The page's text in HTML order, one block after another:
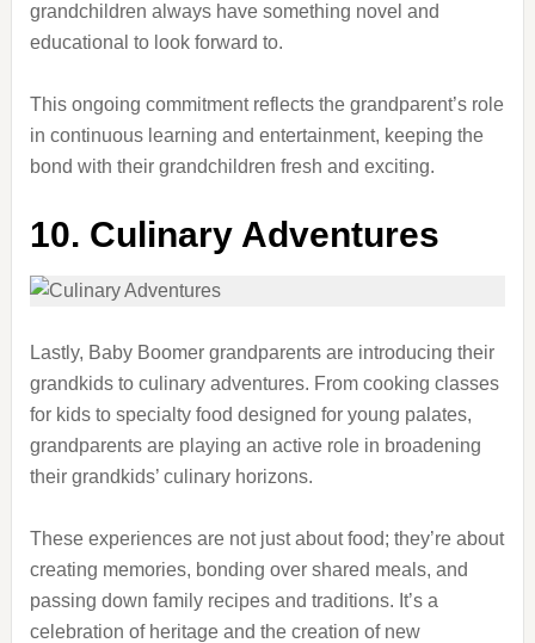
grandchildren always have something novel and
educational to look forward to.
This ongoing commitment reflects the grandparent’s role
in continuous learning and entertainment, keeping the
bond with their grandchildren fresh and exciting.
10. Culinary Adventures
Lastly, Baby Boomer grandparents are introducing their
grandkids to culinary adventures. From cooking classes
for kids to specialty food designed for young palates,
grandparents are playing an active role in broadening
their grandkids’ culinary horizons.
These experiences are not just about food; they’re about
creating memories, bonding over shared meals, and
passing down family recipes and traditions. It’s a
celebration of heritage and the creation of new